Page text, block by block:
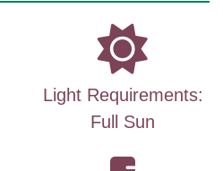
Light Requirements:
Full Sun